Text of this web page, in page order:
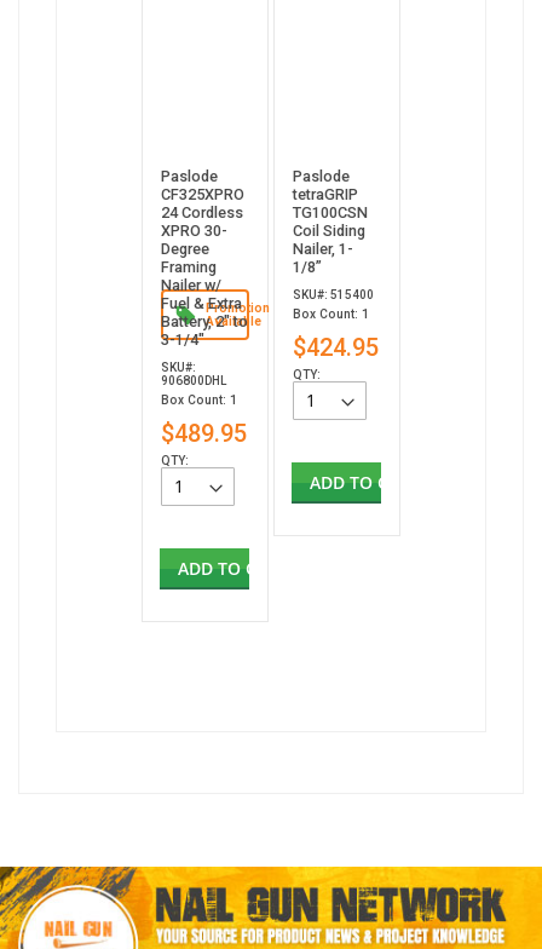
Promotion
Available
Paslode
CF325XPRO
24 Cordless
XPRO 30-
Degree
Framing
Nailer w/
Fuel & Extra
Battery, 2" to
3-1/4"
SKU#:
906800DHL
Box Count: 1
$489.95
QTY:
ADD TO CART
Paslode
tetraGRIP
TG100CSN
Coil Siding
Nailer, 1-
1/8”
SKU#: 515400
Box Count: 1
$424.95
QTY:
ADD TO CART